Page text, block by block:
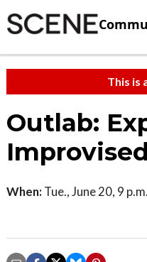
This is
Outlab:
When: Tue., June 20, 9